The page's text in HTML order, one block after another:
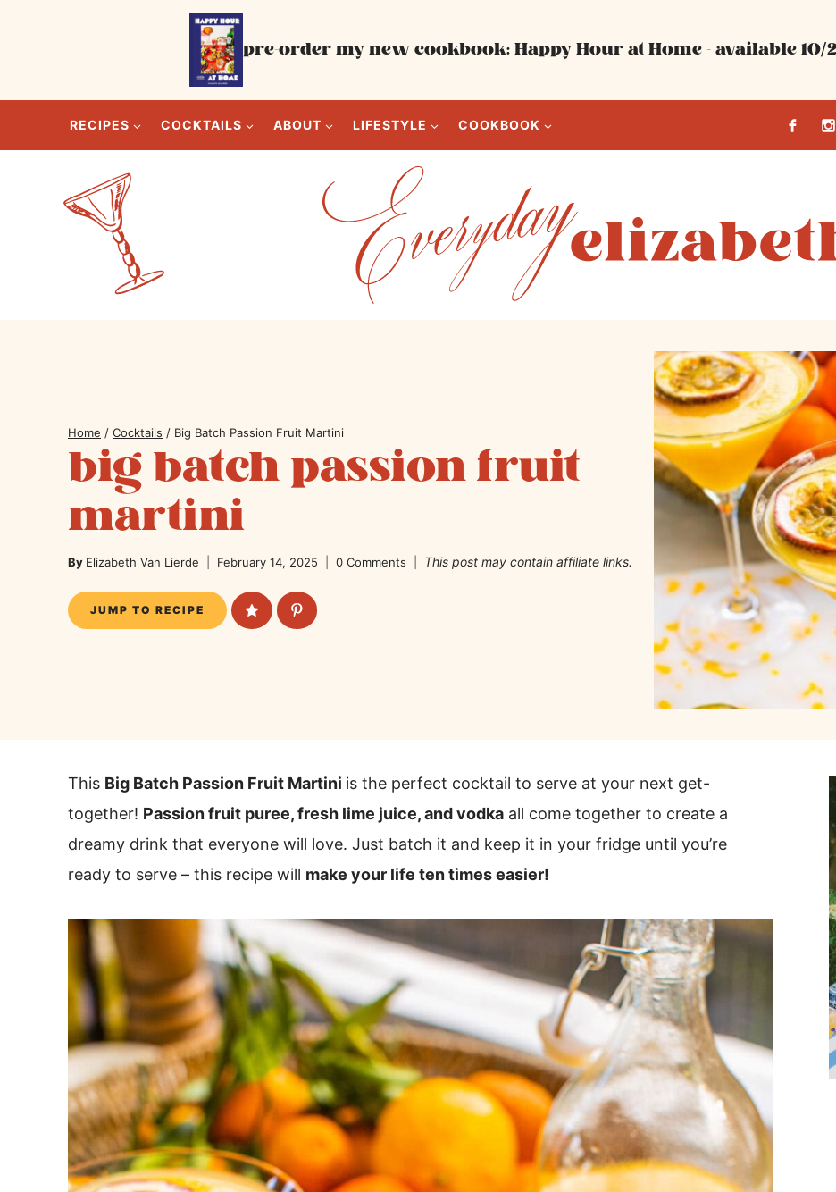
pre-order my new cookbook: Happy Hour at Home - available 10/
RECIPES COCKTAILS ABOUT LIFESTYLE COOKBOOK
Home / Cocktails / Big Batch Passion Fruit Martini
big batch passion fruit
martini
By Elizabeth Van Lierde February 14, 2025 0 Comments This post may contain affiliate links.
JUMP TO RECIPE
This Big Batch Passion Fruit Martini is the perfect cocktail to serve at your next get-
together! Passion fruit puree, fresh lime juice, and vodka all come together to create a
dreamy drink that everyone will love. Just batch it and keep it in your fridge until you’re
ready to serve – this recipe will make your life ten times easier!